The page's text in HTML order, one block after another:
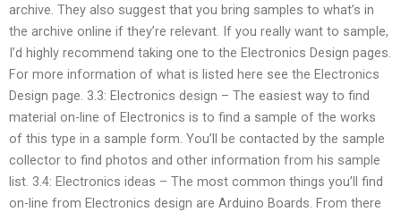
archive. They also suggest that you bring samples to what’s in
the archive online if they’re relevant. If you really want to sample,
I’d highly recommend taking one to the Electronics Design pages.
For more information of what is listed here see the Electronics
Design page. 3.3: Electronics design – The easiest way to find
material on-line of Electronics is to find a sample of the works
of this type in a sample form. You’ll be contacted by the sample
collector to find photos and other information from his sample
list. 3.4: Electronics ideas – The most common things you’ll find
on-line from Electronics design are Arduino Boards. From there